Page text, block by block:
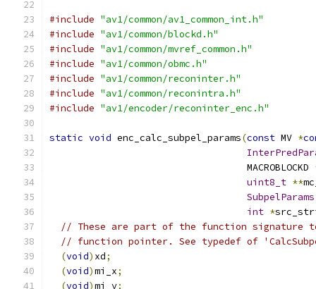
#include "av1/common/av1_common_int.h"
#include "av1/common/blockd.h"
#include "av1/common/mvref_common.h"
#include "av1/common/obmc.h"
#include "av1/common/reconinter.h"
#include "av1/common/reconintra.h"
#include "av1/encoder/reconinter_enc.h"
static void enc_calc_subpel_params(const MV *
                                   MACROBLOCKD
uint8_t **
SubpelParams
int *
// These are part of the function signature
// function pointer. See typedef of
(void) xd;
(void)mi_x;
(void)mi_y;